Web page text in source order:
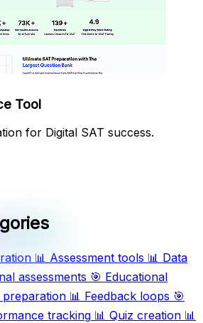
Tool
for Digital SAT success.
📊 Assessment tools 📊 Data
assessments 🎯 Educational
preparation 📊 Feedback loops 🎯
tracking 📊 Quiz creation 📊